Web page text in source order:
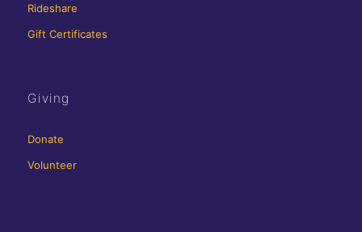
Rideshare
Gift Certificates
Giving
Donate
Volunteer